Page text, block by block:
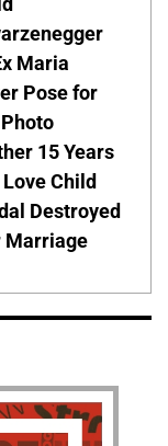
Maria
Pose for
15 Years
Child
Destroyed
Marriage